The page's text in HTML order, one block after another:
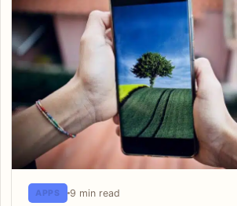
APPS 9 min read